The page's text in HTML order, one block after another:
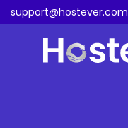
support@hostever.com